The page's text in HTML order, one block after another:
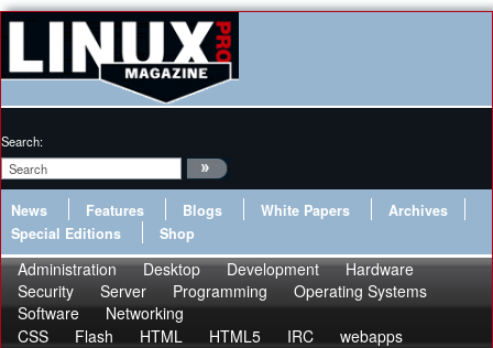
Search:
News Features Blogs White Papers
Archives
Special Editions
Shop
Administration Desktop Development
Hardware
Security
Server Programming
Operating Systems
Software
Networking
CSS
Flash HTML HTML5 IRC webapps